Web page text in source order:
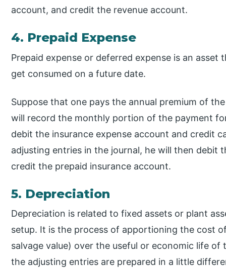
account, and credit the revenue account.
4. Prepaid Expense
Prepaid expense or deferred expense is an
get consumed on a future date.
Suppose that one pays the annual premium of
will record the monthly portion of the payment
debit the insurance expense account and credit
adjusting entries in the journal, he will then debit
credit the prepaid insurance account.
5. Depreciation
Depreciation is related to fixed assets or plant
setup. It is the process of apportioning the cost
salvage value) over the useful or economic life
the adjusting entries are prepared in a little